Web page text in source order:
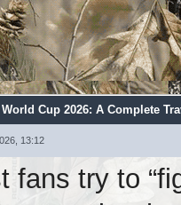
Cup 2026: A Complete
13:12
fans try to